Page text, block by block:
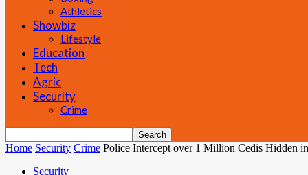
Athletics
Showbiz
Lifestyle
Education
Tech
Agric
Security
Crime
Home Security Crime Police Intercept over 1 Million Cedis Hidden
Security